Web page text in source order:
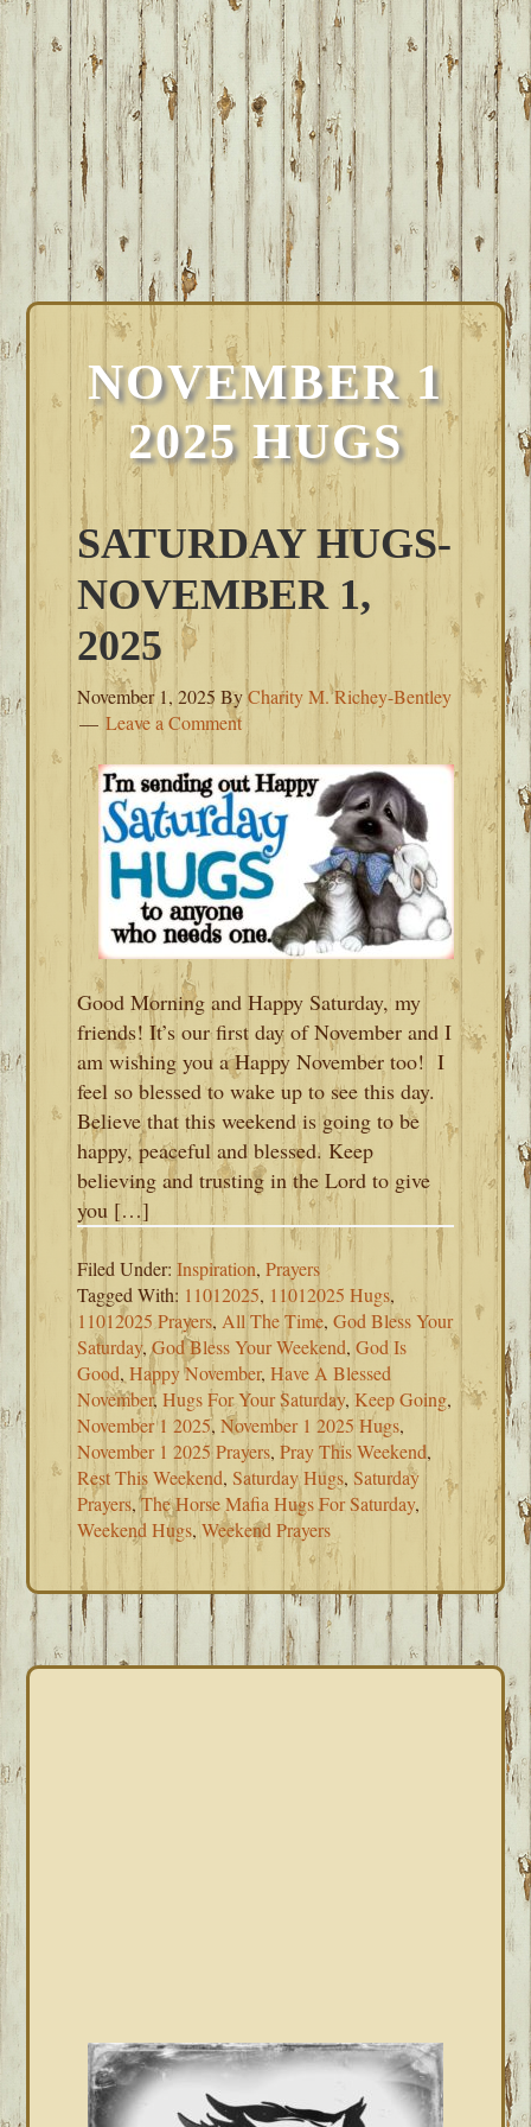
NOVEMBER 1
2025 HUGS
SATURDAY HUGS-
NOVEMBER 1,
2025
November 1, 2025 ByCharity M. Richey-Bentley
Leave a Comment
Good Morning and Happy Saturday, my
friends! It’s our first day of November and I
am wishing you a Happy November too! I
feel so blessed to wake up to see this day.
Believe that this weekend is going to be
happy, peaceful and blessed. Keep
believing and trusting in the Lord to give
you […]
Filed Under:Inspiration,Prayers
Tagged With: 11012025, 11012025 Hugs,
11012025 Prayers, All The Time,God Bless Your
Saturday,God Bless Your Weekend,God Is
Good,Happy November,Have A Blessed
November,Hugs For Your Saturday,Keep Going,
November 1 2025,November 1 2025 Hugs,
November 1 2025 Prayers,Pray This Weekend,
Rest This Weekend,Saturday Hugs, Saturday
Prayers,The Horse Mafia Hugs For Saturday,
Weekend Hugs,Weekend Prayers